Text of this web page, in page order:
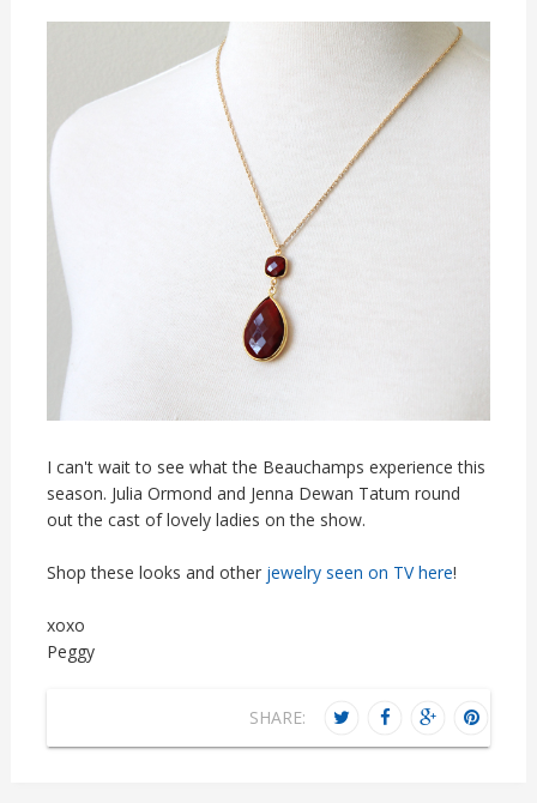
I can't wait to see what the Beauchamps experience this
season. Julia Ormond and Jenna Dewan Tatum round
out the cast of lovely ladies on the show.
Shop these looks and other jewelry seen on TV here!
xoxo
Peggy
SHARE: